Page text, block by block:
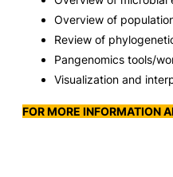
Overview of
Review of
Pangenomics tools/
Visualization and
FOR MORE INFORMATION